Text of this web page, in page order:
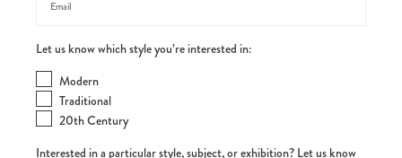
Let us know which style you’re interested in:
Modern
Traditional
20th Century
Interested in a particular style, subject, or exhibition? Let us know